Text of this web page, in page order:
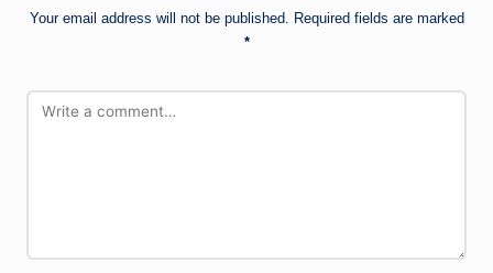
Your email address will not be published.
Required fields are marked
*